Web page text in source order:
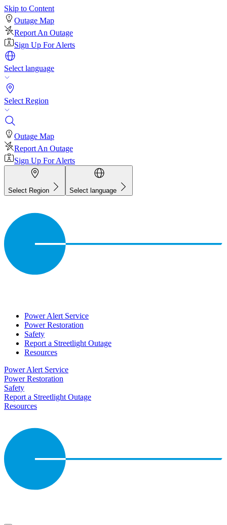
Skip to Content
Outage Map
Report An Outage
Sign Up For Alerts
Select language
Select Region
Outage Map
Report An Outage
Sign Up For Alerts
Select Region Select language
Power Alert Service
Power Restoration
Safety
Report a Streetlight Outage
Resources
Power Alert Service
Power Restoration
Safety
Report a Streetlight Outage
Resources